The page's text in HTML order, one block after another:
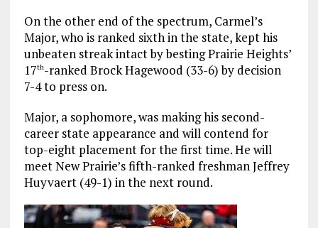
On the other end of the spectrum, Carmel’s
Major, who is ranked sixth in the state, kept his
unbeaten streak intact by besting Prairie Heights’
17th-ranked Brock Hagewood (33-6) by decision
7-4 to press on.
Major, a sophomore, was making his second-
career state appearance and will contend for
top-eight placement for the first time. He will
meet New Prairie’s fifth-ranked freshman Jeffrey
Huyvaert (49-1) in the next round.